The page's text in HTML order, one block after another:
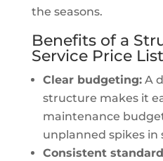
the seasons.
Benefits of a
Service Price List
Clear budgeting:A
structure makes it
maintenance
unplanned spikes in
Consistent